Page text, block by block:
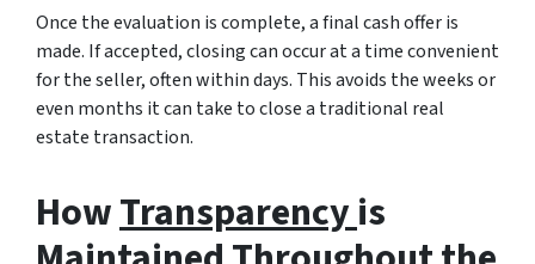
Once the evaluation is complete, a final cash offer is
made. If accepted, closing can occur at a time convenient
for the seller, often within days. This avoids the weeks or
even months it can take to close a traditional real
estate transaction.
HowTransparencyis